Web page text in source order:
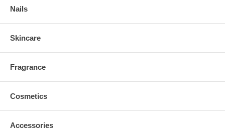
Nails
Skincare
Fragrance
Cosmetics
Accessories